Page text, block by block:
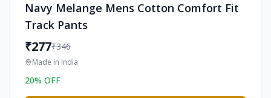
Navy Melange Mens Cotton Comfort Fit
Track Pants
₹277₹346
Made in India
20% OFF